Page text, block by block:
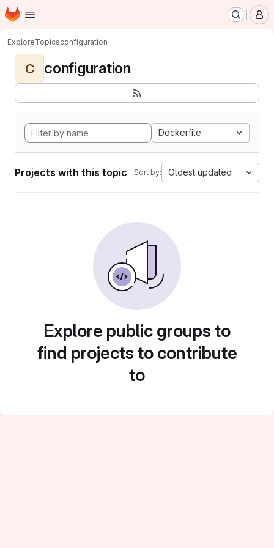
Skip to main content
Homepage
ExploreTopicsconfiguration
C configuration
Dockerfile
Projects with this topic Sort by: Oldest updated
Explore public groups to
find projects to contribute
to